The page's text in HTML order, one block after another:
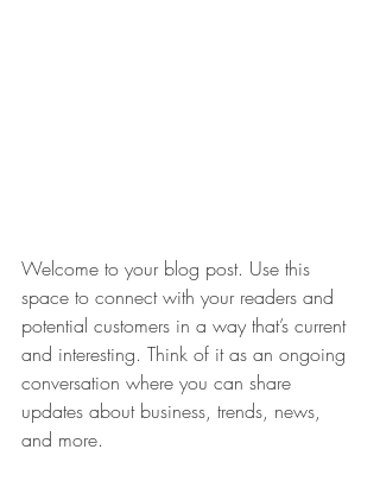
Welcome to your blog post. Use this
space to connect with your readers and
potential customers in a way that’s current
and interesting. Think of it as an ongoing
conversation where you can share
updates about business, trends, news,
and more.